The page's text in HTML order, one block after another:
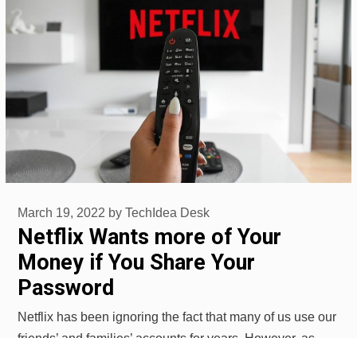
Netflix Wants more of Your
Money if You Share Your
Password
March 19, 2022 by TechIdea Desk
Netflix has been ignoring the fact that many of us use our